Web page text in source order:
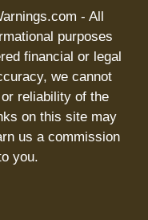
- All
purposes
financial or legal
we cannot
reliability of the
on this site may
us a commission
you.